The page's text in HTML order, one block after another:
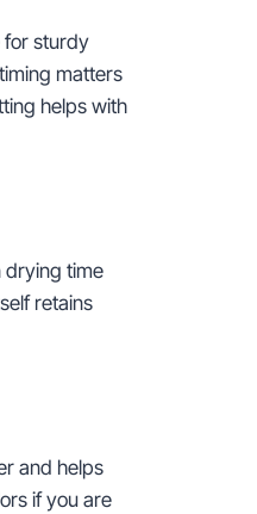
for sturdy
matters
helps with
drying time
retains
and helps
if you are